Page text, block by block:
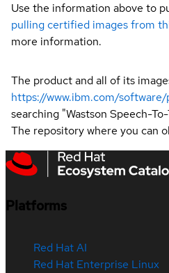
Use the information above to
pulling certified images from
more information.
The product and all of its
https://www.ibm.com/
searching "Wastson Speech-
The repository where you can
Platforms
Red Hat AI
Red Hat Enterprise Linux